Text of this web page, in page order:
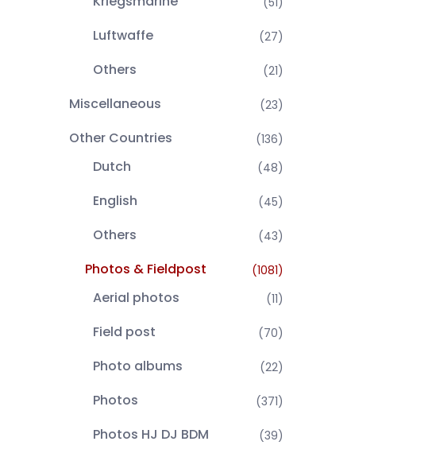
Luftwaffe (27)
Others (21)
Miscellaneous (23)
Other Countries (136)
Dutch (48)
English (45)
Others (43)
Photos & Fieldpost (1081)
Aerial photos (11)
Field post (70)
Photo albums (22)
Photos (371)
Photos HJ DJ BDM (39)